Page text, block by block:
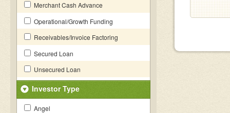
Merchant Cash Advance
Operational/Growth Funding
Receivables/Invoice Factoring
Secured Loan
Unsecured Loan
Investor Type
Angel